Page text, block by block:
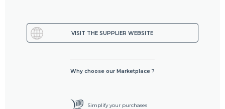
VISIT THE SUPPLIER WEBSITE
Why choose our Marketplace ?
Simplify your purchases